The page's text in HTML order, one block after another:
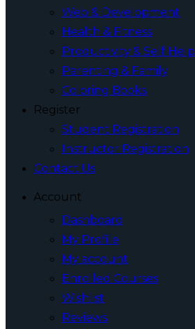
Web & Development
Health & Fitness
Productivity & Self Help
Parenting & Family
Coloring Books
Register
Student Registration
Instructor Registration
Contact Us
Account
Dashboard
My Profile
My account
Enrolled Courses
Wishlist
Reviews